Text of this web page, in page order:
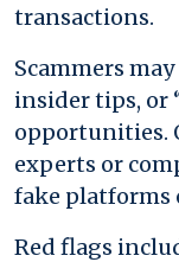
transactions.
Scammers
insider tips, or
opportunities.
experts or
fake platforms
Red flags